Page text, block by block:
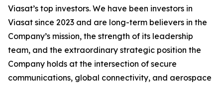
Viasat’s top investors. We have been investors in
Viasat since 2023 and are long-term believers in the
Company’s mission, the strength of its leadership
team, and the extraordinary strategic position the
Company holds at the intersection of secure
communications, global connectivity, and aerospace